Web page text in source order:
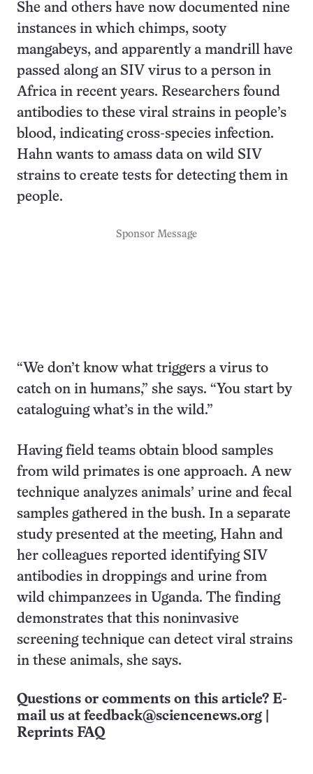
She and others have now documented nine
instances in which chimps, sooty
mangabeys, and apparently a mandrill have
passed along an SIV virus to a person in
Africa in recent years. Researchers found
antibodies to these viral strains in people’s
blood, indicating cross-species infection.
Hahn wants to amass data on wild SIV
strains to create tests for detecting them in
people.
Sponsor Message
“We don’t know what triggers a virus to
catch on in humans,” she says. “You start by
cataloguing what’s in the wild.”
Having field teams obtain blood samples
from wild primates is one approach. A new
technique analyzes animals’ urine and fecal
samples gathered in the bush. In a separate
study presented at the meeting, Hahn and
her colleagues reported identifying SIV
antibodies in droppings and urine from
wild chimpanzees in Uganda. The finding
demonstrates that this noninvasive
screening technique can detect viral strains
in these animals, she says.
Questions or comments on this article? E-
mail us at feedback@sciencenews.org
Reprints FAQ